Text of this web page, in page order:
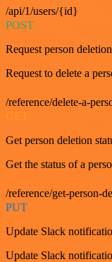
/api/1/users/{id}
POST
Request person deletion
Request to delete a
/reference/delete-a-
GET
Get person deletion
Get the status of a
/reference/get-person-
PUT
Update Slack
Update Slack